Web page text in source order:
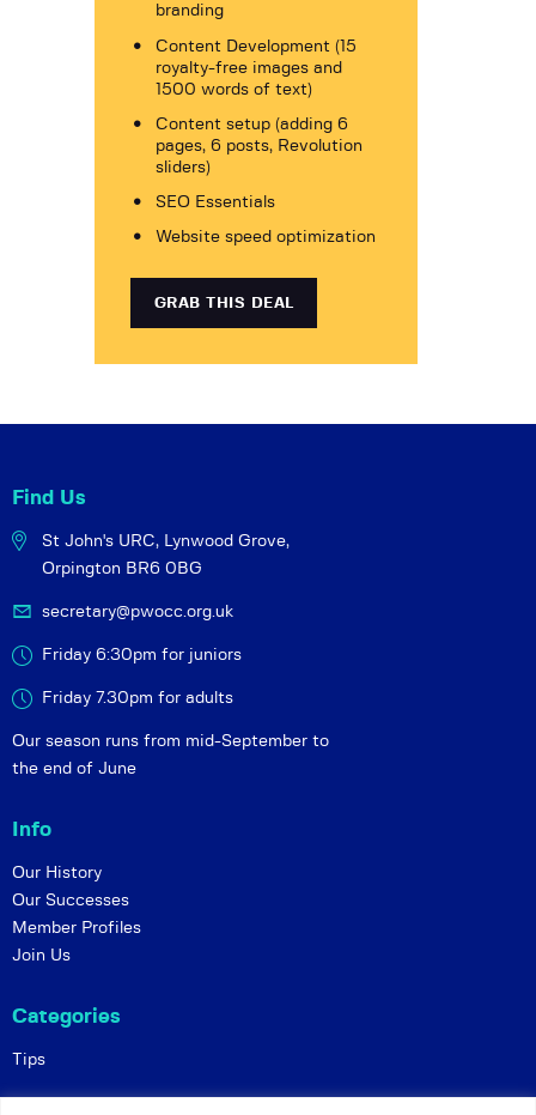
branding
Content Development (15
royalty-free images and
1500 words of text)
Content setup (adding 6
pages, 6 posts, Revolution
sliders)
SEO Essentials
Website speed optimization
GRAB THIS DEAL
Find Us
St John's URC, Lynwood Grove,
Orpington BR6 0BG
secretary@pwocc.org.uk
Friday 6:30pm for juniors
Friday 7.30pm for adults
Our season runs from mid-September to
the end of June
Info
Our History
Our Successes
Member Profiles
Join Us
Categories
Tips